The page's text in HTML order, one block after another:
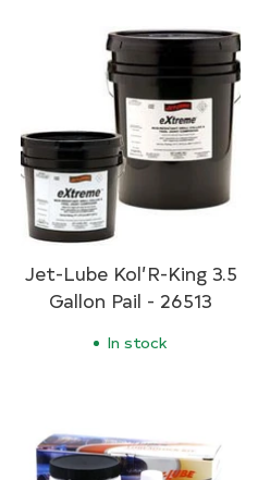
Jet-Lube Kol’R-King 3.5
Gallon Pail - 26513
In stock